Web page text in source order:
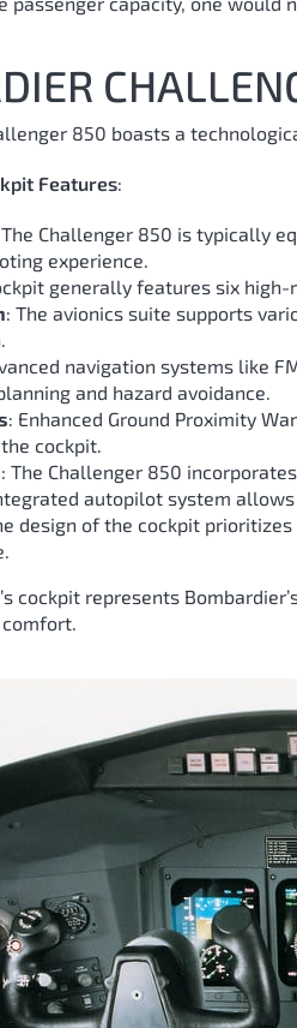
850 boasts a
Features:
The Challenger 850 is typically
experience.
generally features six
: The avionics suite supports
navigation systems like
and hazard avoidance.
: Enhanced Ground Proximity
cockpit.
: The Challenger 850
autopilot system
design of the cockpit
cockpit represents